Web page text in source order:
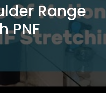
Range
PNF